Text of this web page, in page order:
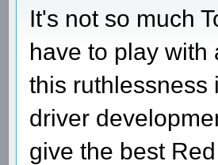
It's not so much
have to play with
this ruthlessness
driver
give the best